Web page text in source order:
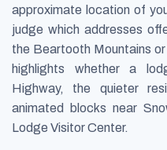
approximate location of
judge which addresses
the Beartooth Mountains
highlights whether a
Highway, the quieter
animated blocks near
Lodge Visitor Center.